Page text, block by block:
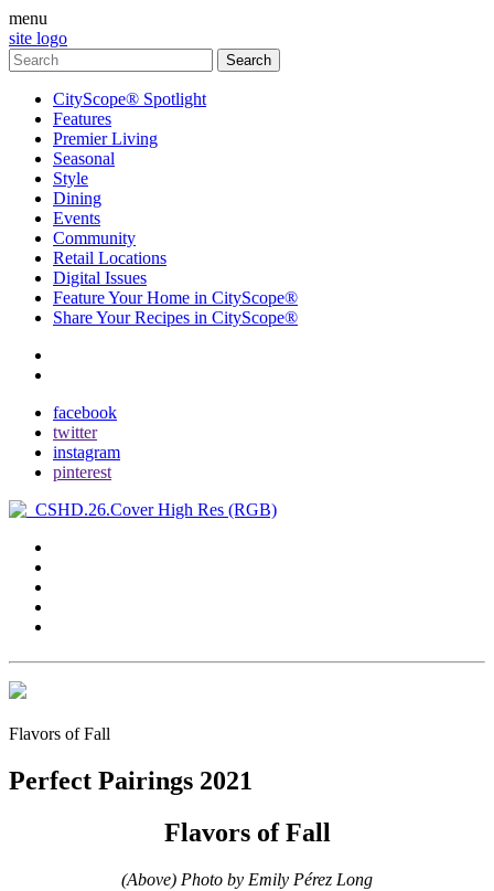
menu
site logo
CityScope® Spotlight
Features
Premier Living
Seasonal
Style
Dining
Events
Community
Retail Locations
Digital Issues
Feature Your Home in CityScope®
Share Your Recipes in CityScope®
facebook
twitter
instagram
pinterest
Flavors of Fall
Perfect Pairings 2021
Flavors of Fall
(Above) Photo by Emily Pérez Long